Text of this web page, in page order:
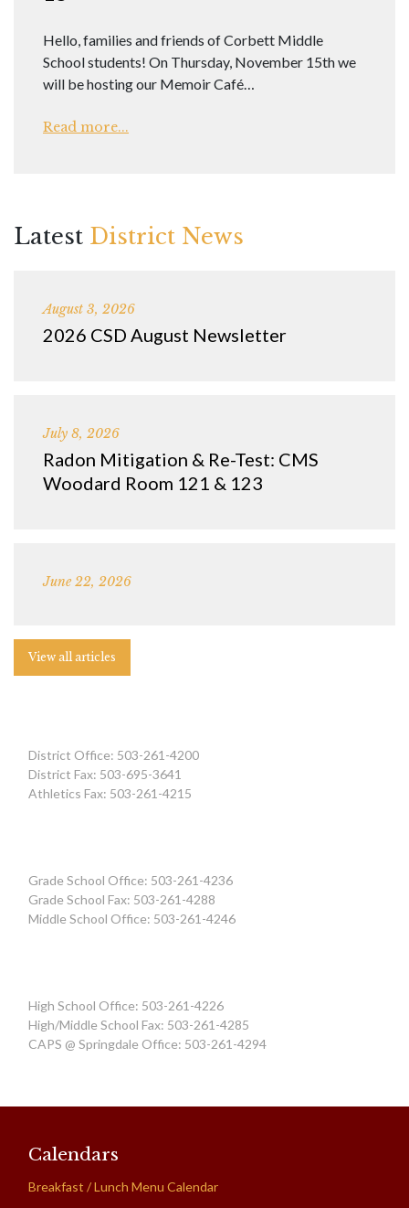
Hello, families and friends of Corbett Middle
School students! On Thursday, November 15th we
will be hosting our Memoir Café…
Read more...
Latest District News
August 3, 2026
2026 CSD August Newsletter
July 8, 2026
Radon Mitigation & Re-Test: CMS
Woodard Room 121 & 123
June 22, 2026
View all articles
District Office: 503-261-4200
District Fax: 503-695-3641
Athletics Fax: 503-261-4215
Grade School Office: 503-261-4236
Grade School Fax: 503-261-4288
Middle School Office: 503-261-4246
High School Office: 503-261-4226
High/Middle School Fax: 503-261-4285
CAPS @ Springdale Office: 503-261-4294
Calendars
Breakfast / Lunch Menu Calendar